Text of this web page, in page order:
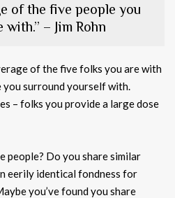
of the five people you
– Jim Rohn
of the five folks you are with
surround yourself with.
– folks you provide a large dose
people? Do you share similar
eerily identical fondness for
you’ve found you share